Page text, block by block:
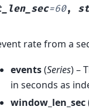
=60,
rate from a
events(Series) –
in seconds as
window_len_sec